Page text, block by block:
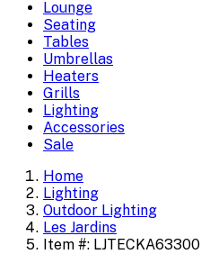
Lounge
Seating
Tables
Umbrellas
Heaters
Grills
Lighting
Accessories
Sale
Home
Lighting
Outdoor Lighting
Les Jardins
Item #: LJTECKA63300